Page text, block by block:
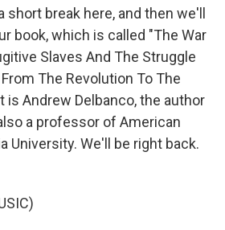
short break here, and then we'll
book, which is called "The War
Slaves And The Struggle
The Revolution To The
is Andrew Delbanco, the author
a professor of American
University. We'll be right back.